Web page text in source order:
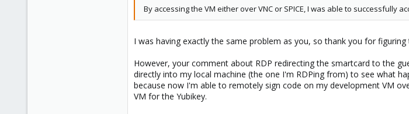
By accessing the VM either over VNC or SPICE, I was able to successfully
I was having exactly the same problem as you, so thank you for
However, your comment about RDP redirecting the smartcard to the
directly into my local machine (the one I'm RDPing from) to see what
because now I'm able to remotely sign code on my development VM
VM for the Yubikey.